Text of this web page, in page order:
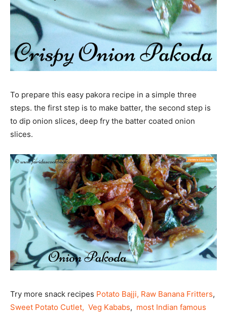
To prepare this easy pakora recipe in a simple three
steps. the first step is to make batter, the second step is
to dip onion slices, deep fry the batter coated onion
slices.
Try more snack recipes Potato Bajji, Raw Banana Fritters,
Sweet Potato Cutlet, Veg Kababs, most Indian famous